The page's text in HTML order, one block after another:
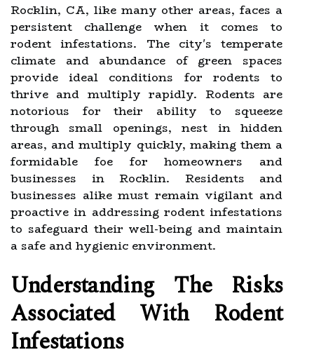
Rocklin, CA, like many other areas, faces a
persistent challenge when it comes to
rodent infestations. The city's temperate
climate and abundance of green spaces
provide ideal conditions for rodents to
thrive and multiply rapidly. Rodents are
notorious for their ability to squeeze
through small openings, nest in hidden
areas, and multiply quickly, making them a
formidable foe for homeowners and
businesses in Rocklin. Residents and
businesses alike must remain vigilant and
proactive in addressing rodent infestations
to safeguard their well-being and maintain
a safe and hygienic environment.
Understanding The Risks
Associated With Rodent
Infestations